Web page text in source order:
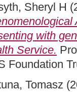
Sheryl H
with
Service.
Foundation
Tomasz